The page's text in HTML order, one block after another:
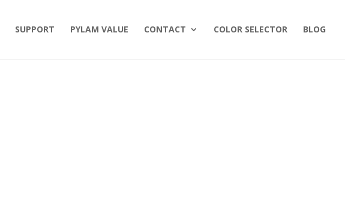
SUPPORT PYLAM VALUE CONTACT COLOR SELECTOR BLOG